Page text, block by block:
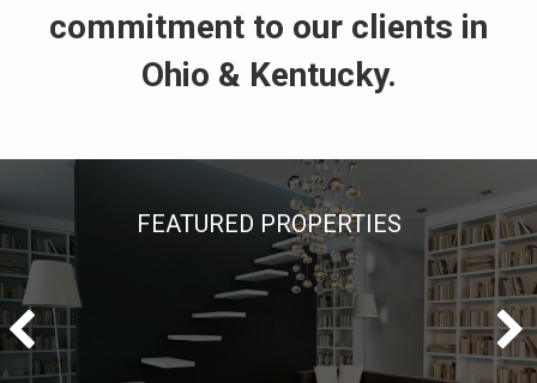
commitment to our clients in
Ohio & Kentucky.
FEATURED PROPERTIES